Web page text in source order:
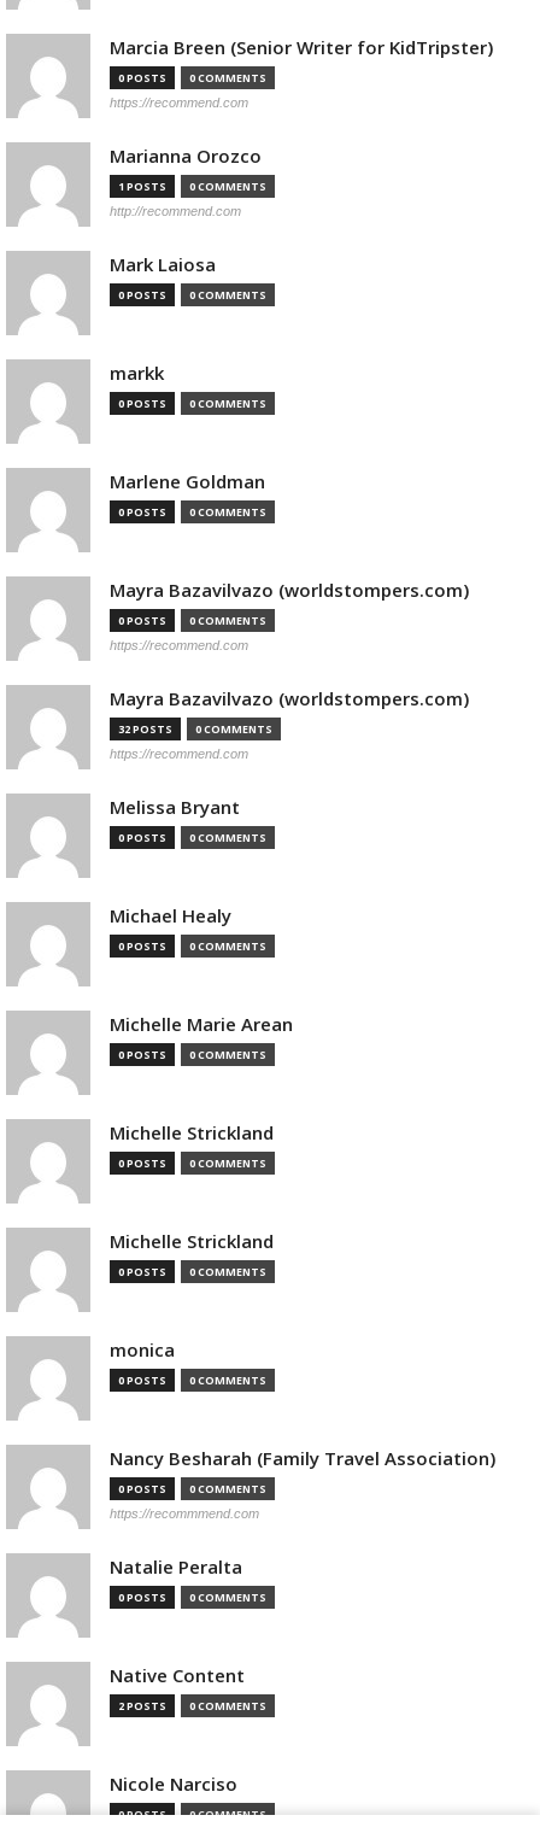
Marcia Breen (Senior Writer for KidTripster)
0 POSTS 0 COMMENTS
https://recommend.com
Marianna Orozco
1 POSTS 0 COMMENTS
http://recommend.com
Mark Laiosa
0 POSTS 0 COMMENTS
markk
0 POSTS 0 COMMENTS
Marlene Goldman
0 POSTS 0 COMMENTS
Mayra Bazavilvazo (worldstompers.com)
0 POSTS 0 COMMENTS
https://recommend.com
Mayra Bazavilvazo (worldstompers.com)
32 POSTS 0 COMMENTS
https://recommend.com
Melissa Bryant
0 POSTS 0 COMMENTS
Michael Healy
0 POSTS 0 COMMENTS
Michelle Marie Arean
0 POSTS 0 COMMENTS
Michelle Strickland
0 POSTS 0 COMMENTS
Michelle Strickland
0 POSTS 0 COMMENTS
monica
0 POSTS 0 COMMENTS
Nancy Besharah (Family Travel Association)
0 POSTS 0 COMMENTS
https://recommmend.com
Natalie Peralta
0 POSTS 0 COMMENTS
Native Content
2 POSTS 0 COMMENTS
Nicole Narciso
0 POSTS 0 COMMENTS